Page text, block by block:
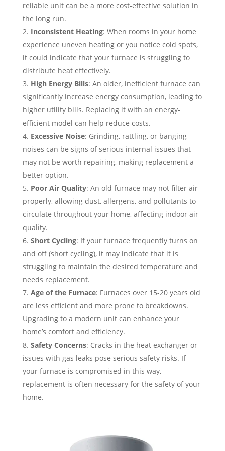
reliable unit can be a more cost-effective solution in
the long run.
Inconsistent Heating: When rooms in your home
experience uneven heating or you notice cold spots,
it could indicate that your furnace is struggling to
distribute heat effectively.
High Energy Bills: An older, inefficient furnace can
significantly increase energy consumption, leading to
higher utility bills. Replacing it with an energy-
efficient model can help reduce costs.
Excessive Noise: Grinding, rattling, or banging
noises can be signs of serious internal issues that
may not be worth repairing, making replacement a
better option.
Poor Air Quality: An old furnace may not filter air
properly, allowing dust, allergens, and pollutants to
circulate throughout your home, affecting indoor air
quality.
Short Cycling: If your furnace frequently turns on
and off (short cycling), it may indicate that it is
struggling to maintain the desired temperature and
needs replacement.
Age of the Furnace: Furnaces over 15-20 years old
are less efficient and more prone to breakdowns.
Upgrading to a modern unit can enhance your
home’s comfort and efficiency.
Safety Concerns: Cracks in the heat exchanger or
issues with gas leaks pose serious safety risks. If
your furnace is compromised in this way,
replacement is often necessary for the safety of your
home.